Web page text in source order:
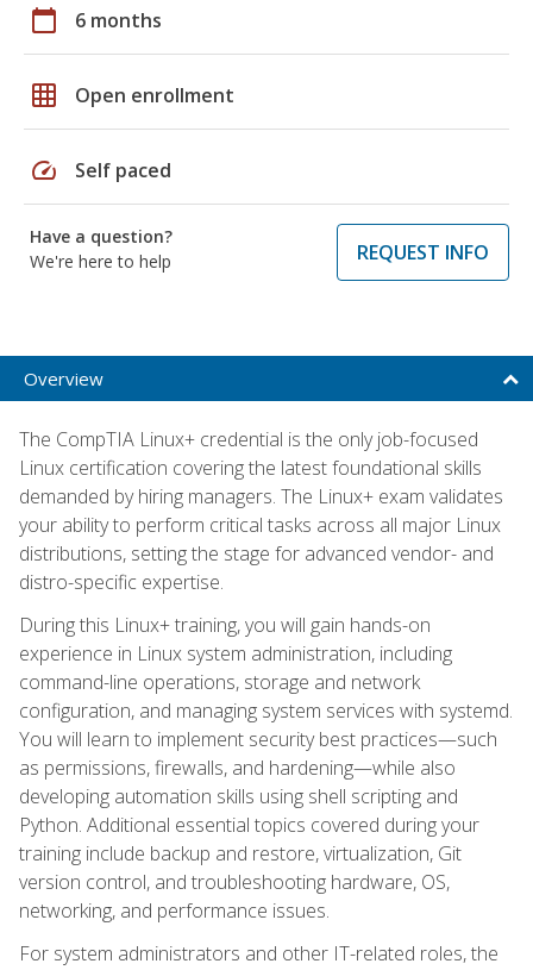
calendar_today 6 months
grid_on Open enrollment
speed Self paced
Have a question?
We're here to help
REQUEST INFO
Overview
The CompTIA Linux+ credential is the only job-focused
Linux certification covering the latest foundational skills
demanded by hiring managers. The Linux+ exam validates
your ability to perform critical tasks across all major Linux
distributions, setting the stage for advanced vendor- and
distro-specific expertise.
During this Linux+ training, you will gain hands-on
experience in Linux system administration, including
command-line operations, storage and network
configuration, and managing system services with systemd.
You will learn to implement security best practices—such
as permissions, firewalls, and hardening—while also
developing automation skills using shell scripting and
Python. Additional essential topics covered during your
training include backup and restore, virtualization, Git
version control, and troubleshooting hardware, OS,
networking, and performance issues.
For system administrators and other IT-related roles, the